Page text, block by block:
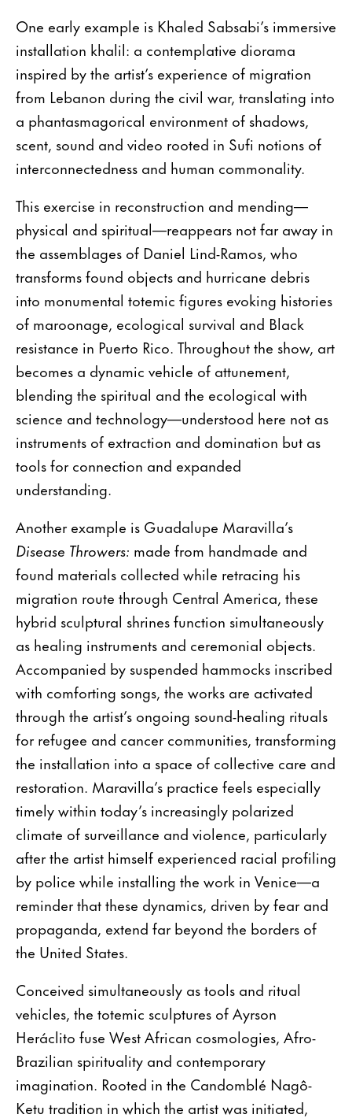
One early example is Khaled Sabsabi’s immersive
installation khalil: a contemplative diorama
inspired by the artist’s experience of migration
from Lebanon during the civil war, translating into
a phantasmagorical environment of shadows,
scent, sound and video rooted in Sufi notions of
interconnectedness and human commonality.
This exercise in reconstruction and mending—
physical and spiritual—reappears not far away in
the assemblages of Daniel Lind-Ramos, who
transforms found objects and hurricane debris
into monumental totemic figures evoking histories
of maroonage, ecological survival and Black
resistance in Puerto Rico. Throughout the show, art
becomes a dynamic vehicle of attunement,
blending the spiritual and the ecological with
science and technology—understood here not as
instruments of extraction and domination but as
tools for connection and expanded
understanding.
Another example is Guadalupe Maravilla’s
Disease Throwers: made from handmade and
found materials collected while retracing his
migration route through Central America, these
hybrid sculptural shrines function simultaneously
as healing instruments and ceremonial objects.
Accompanied by suspended hammocks inscribed
with comforting songs, the works are activated
through the artist’s ongoing sound-healing rituals
for refugee and cancer communities, transforming
the installation into a space of collective care and
restoration. Maravilla’s practice feels especially
timely within today’s increasingly polarized
climate of surveillance and violence, particularly
after the artist himself experienced racial profiling
by police while installing the work in Venice—a
reminder that these dynamics, driven by fear and
propaganda, extend far beyond the borders of
the United States.
Conceived simultaneously as tools and ritual
vehicles, the totemic sculptures of Ayrson
Heráclito fuse West African cosmologies, Afro-
Brazilian spirituality and contemporary
imagination. Rooted in the Candomblé Nagô-
Ketu tradition in which the artist was initiated,